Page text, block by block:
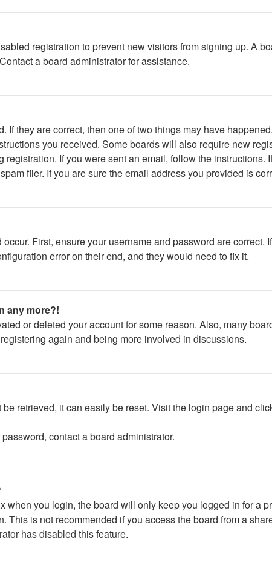
registration to prevent new visitors from signing up. A
a board administrator for assistance.
If they are correct, then one of two things may have
you received. Some boards will also require new
If you were sent an email, follow the
filer. If you are sure the email address you provided is
First, ensure your username and password are
error on their end, and they would need to fix it.
any more?!
or deleted your account for some reason. Also, many
again and being more involved in discussions.
retrieved, it can easily be reset. Visit the login page and
contact a board administrator.
when you login, the board will only keep you logged in for a
This is not recommended if you access the board from a
has disabled this feature.